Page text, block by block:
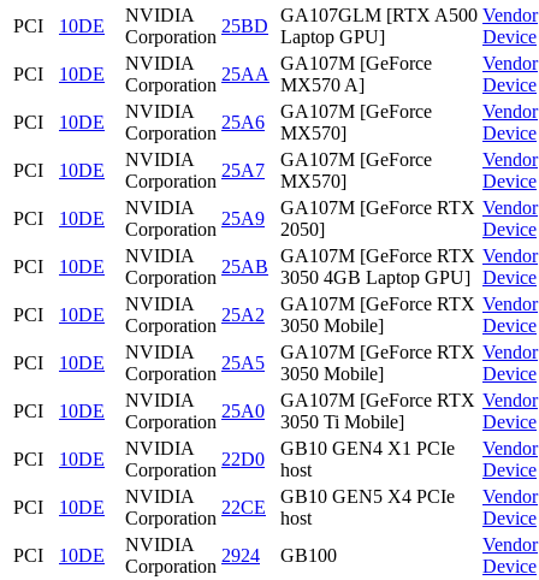
PCI
10DE
NVIDIA
Corporation
25BD
GA107GLM [RTX A500
Laptop GPU]
Vendor
Device
PCI
10DE
NVIDIA
Corporation
25AA
GA107M [GeForce
MX570 A]
Vendor
Device
PCI
10DE
NVIDIA
Corporation
25A6
GA107M [GeForce
MX570]
Vendor
Device
PCI
10DE
NVIDIA
Corporation
25A7
GA107M [GeForce
MX570]
Vendor
Device
PCI
10DE
NVIDIA
Corporation
25A9
GA107M [GeForce RTX
2050]
Vendor
Device
PCI
10DE
NVIDIA
Corporation
25AB
GA107M [GeForce RTX
3050 4GB Laptop GPU]
Vendor
Device
PCI
10DE
NVIDIA
Corporation
25A2
GA107M [GeForce RTX
3050 Mobile]
Vendor
Device
PCI
10DE
NVIDIA
Corporation
25A5
GA107M [GeForce RTX
3050 Mobile]
Vendor
Device
PCI
10DE
NVIDIA
Corporation
25A0
GA107M [GeForce RTX
3050 Ti Mobile]
Vendor
Device
PCI
10DE
NVIDIA
Corporation
22D0
GB10 GEN4 X1 PCIe
host
Vendor
Device
PCI
10DE
NVIDIA
Corporation
22CE
GB10 GEN5 X4 PCIe
host
Vendor
Device
PCI
10DE
NVIDIA
Corporation
2924 GB100
Vendor
Device